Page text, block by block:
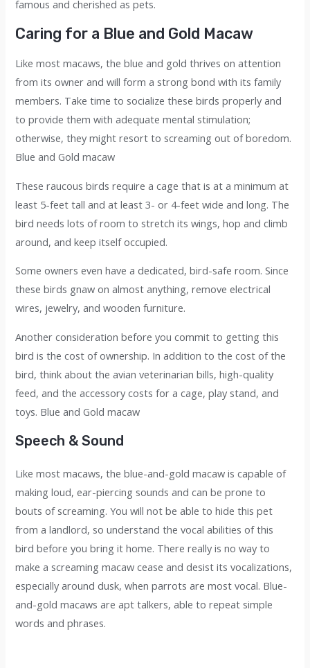
famous and cherished as pets.
Caring for a Blue and Gold Macaw
Like most macaws, the blue and gold thrives on attention
from its owner and will form a strong bond with its family
members. Take time to socialize these birds properly and
to provide them with adequate mental stimulation;
otherwise, they might resort to screaming out of boredom.
Blue and Gold macaw
These raucous birds require a cage that is at a minimum at
least 5-feet tall and at least 3- or 4-feet wide and long. The
bird needs lots of room to stretch its wings, hop and climb
around, and keep itself occupied.
Some owners even have a dedicated, bird-safe room. Since
these birds gnaw on almost anything, remove electrical
wires, jewelry, and wooden furniture.
Another consideration before you commit to getting this
bird is the cost of ownership. In addition to the cost of the
bird, think about the avian veterinarian bills, high-quality
feed, and the accessory costs for a cage, play stand, and
toys. Blue and Gold macaw
Speech & Sound
Like most macaws, the blue-and-gold macaw is capable of
making loud, ear-piercing sounds and can be prone to
bouts of screaming. You will not be able to hide this pet
from a landlord, so understand the vocal abilities of this
bird before you bring it home. There really is no way to
make a screaming macaw cease and desist its vocalizations,
especially around dusk, when parrots are most vocal. Blue-
and-gold macaws are apt talkers, able to repeat simple
words and phrases.